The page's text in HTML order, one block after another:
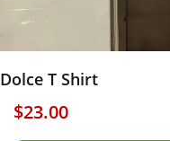
Dolce T Shirt
$23.00